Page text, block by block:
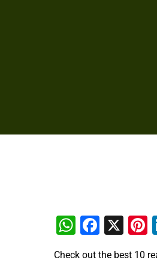
X
Check out the best 10